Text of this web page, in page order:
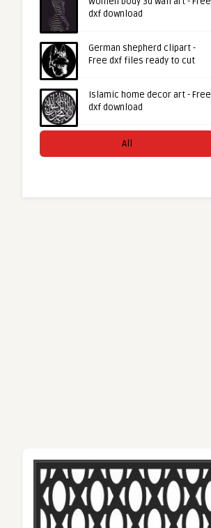
dxf download
German shepherd clipart -
Free dxf files ready to cut
Islamic home decor art - Free
dxf download
All